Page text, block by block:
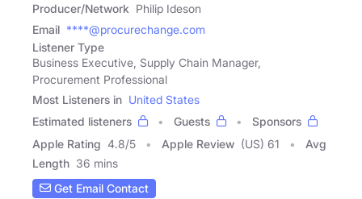
Producer/Network Philip Ideson
Email ****@procurechange.com
Listener Type
Business Executive, Supply Chain Manager,
Procurement Professional
Most Listeners in United States
Estimated listeners
Guests
Sponsors
Apple Rating 4.8/5 Apple Review (US) 61
Avg
Length 36 mins
Get Email Contact